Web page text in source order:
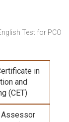
Test for PCO
in
and
(CET)
Assessor